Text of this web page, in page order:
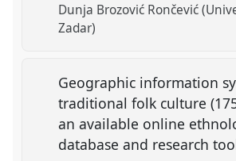
Dunja Brozović Rončević
Zadar)
Geographic information
traditional folk culture
an available online
database and research